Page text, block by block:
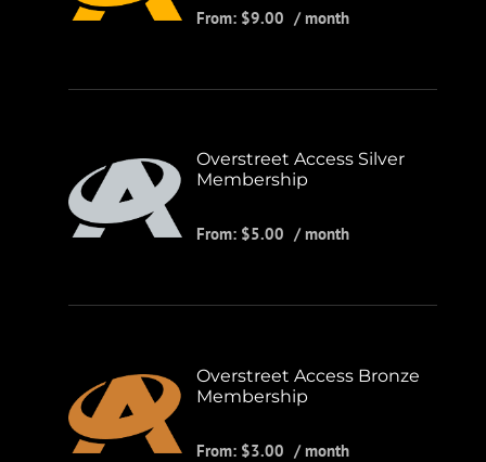
From: $9.00 / month
Overstreet Access Silver
Membership
From: $5.00 / month
Overstreet Access Bronze
Membership
From: $3.00 / month